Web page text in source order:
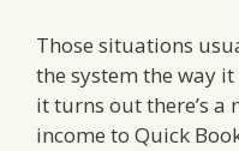
Those situations
the system the way
it turns out there’s a
income to Quick